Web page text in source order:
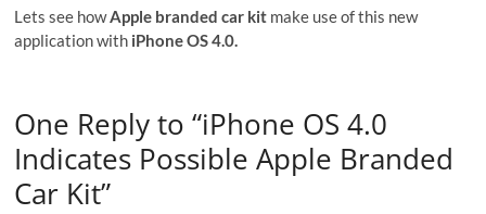
Lets see howApple branded car kit make use of this new
application with iPhone OS 4.0.
One Reply to “iPhone OS 4.0
Indicates Possible Apple Branded
Car Kit”